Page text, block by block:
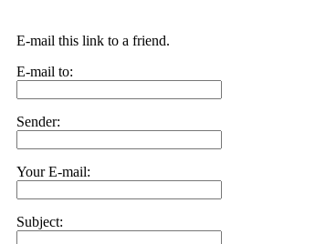
E-mail this link to a friend.
E-mail to:
Sender:
Your E-mail:
Subject: